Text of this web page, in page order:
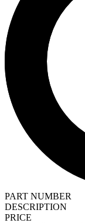
PART NUMBER
DESCRIPTION
PRICE